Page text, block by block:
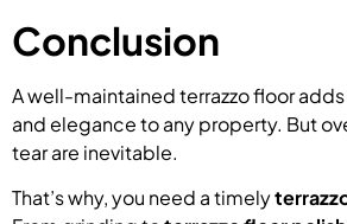
Conclusion
A well-maintained terrazzo floor
and elegance to any property. But
tear are inevitable.
That’s why, you need a timely